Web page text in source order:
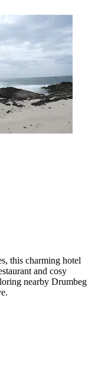
this charming hotel
and cosy
nearby Drumbeg